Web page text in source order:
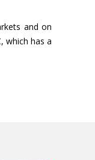
and on
which has a